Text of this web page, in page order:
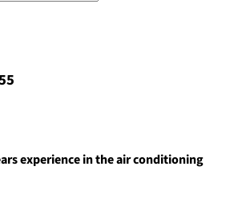
experience in the air conditioning